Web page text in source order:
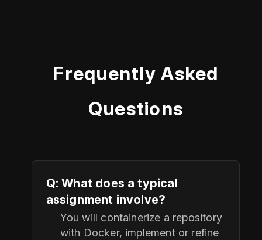
Frequently Asked
Questions
Q: What does a typical
assignment involve?
You will containerize a repository
with Docker, implement or refine